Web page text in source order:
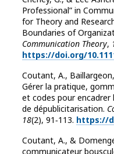
Professional” in
for Theory and
Boundaries of
Communication Theory,
https://doi.org/
Coutant, A.,
Gérer la pratique,
et codes pour encadrer
de dépublicitarisation.
18(2), 91‑113. https://
Coutant, A., &
communicateur